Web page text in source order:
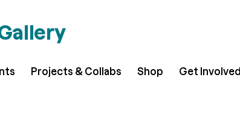
Projects & Collabs Shop Get Involved